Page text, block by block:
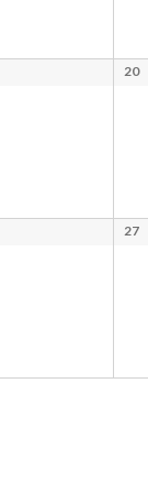
20
27